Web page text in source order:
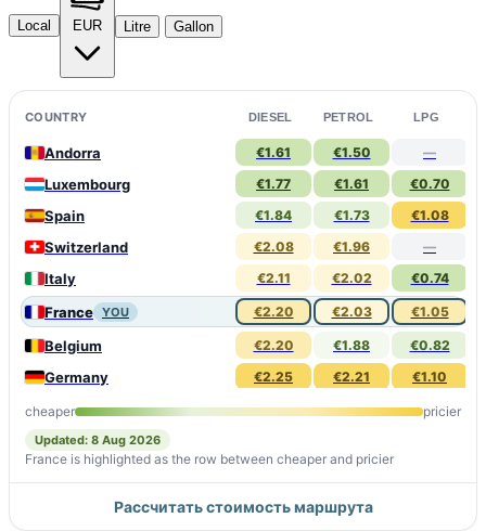
Local EUR Litre Gallon
COUNTRY DIESEL PETROL LPG
Andorra €1.61 €1.50 —
Luxembourg €1.77 €1.61 €0.70
Spain €1.84 €1.73 €1.08
Switzerland €2.08 €1.96 —
Italy €2.11 €2.02 €0.74
France YOU €2.20 €2.03 €1.05
Belgium €2.20 €1.88 €0.82
Germany €2.25 €2.21 €1.10
Monaco €2.30 €2.13 €1.09
cheaper pricier
Updated: 8 Aug 2026
France is highlighted as the row between cheaper and pricier
Рассчитать стоимость маршрута